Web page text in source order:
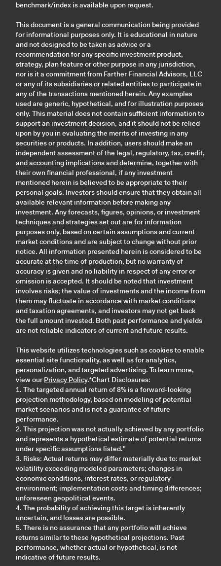
benchmark/index is available upon request.
This document is a general communication being provided
for informational purposes only. It is educational in nature
and not designed to be taken as advice or a
recommendation for any specific investment product,
strategy, plan feature or other purpose in any jurisdiction,
nor is it a commitment from Farther Financial Advisors, LLC
or any of its subsidiaries or related entities to participate in
any of the transactions mentioned herein. Any examples
used are generic, hypothetical, and for illustration purposes
only. This material does not contain sufficient information to
support an investment decision, and it should not be relied
upon by you in evaluating the merits of investing in any
securities or products. In addition, users should make an
independent assessment of the legal, regulatory, tax, credit,
and accounting implications and determine, together with
their own financial professional, if any investment
mentioned herein is believed to be appropriate to their
personal goals. Investors should ensure that they obtain all
available relevant information before making any
investment. Any forecasts, figures, opinions, or investment
techniques and strategies set out are for information
purposes only, based on certain assumptions and current
market conditions and are subject to change without prior
notice. All information presented herein is considered to be
accurate at the time of production, but no warranty of
accuracy is given and no liability in respect of any error or
omission is accepted. It should be noted that investment
involves risks; the value of investments and the income from
them may fluctuate in accordance with market conditions
and taxation agreements, and investors may not get back
the full amount invested. Both past performance and yields
are not reliable indicators of current and future results.
This website utilizes technologies such as cookies to enable
essential site functionality, as well as for analytics,
personalization, and targeted advertising. To learn more,
view our Privacy Policy.*Chart Disclosures:
1. The targeted annual return of 8% is a forward-looking
projection methodology, based on modeling of potential
market scenarios and is not a guarantee of future
performance.
2. This projection was not actually achieved by any portfolio
and represents a hypothetical estimate of potential returns
under specific assumptions listed."
3. Risks: Actual returns may differ materially due to: market
volatility exceeding modeled parameters; changes in
economic conditions, interest rates, or regulatory
environment; implementation costs and timing differences;
unforeseen geopolitical events.
4. The probability of achieving this target is inherently
uncertain, and losses are possible.
5. There is no assurance that any portfolio will achieve
returns similar to these hypothetical projections. Past
performance, whether actual or hypothetical, is not
indicative of future results.